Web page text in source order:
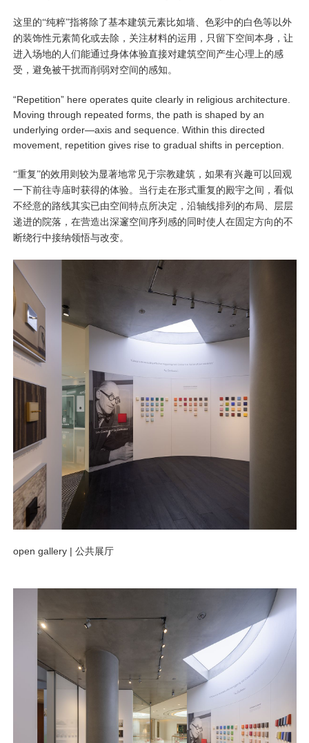
这里的“纯粹”指将除了基本建筑元素比如墙、色彩中的白色等以外
的装饰性元素简化或去除，关注材料的运用，只留下空间本身，让
进入场地的人们能通过身体体验直接对建筑空间产生心理上的感
受，避免被干扰而削弱对空间的感知。
“Repetition” here operates quite clearly in religious architecture.
Moving through repeated forms, the path is shaped by an
underlying order—axis and sequence. Within this directed
movement, repetition gives rise to gradual shifts in perception.
“重复”的效用则较为显著地常见于宗教建筑，如果有兴趣可以回观
一下前往寺庙时获得的体验。当行走在形式重复的殿宇之间，看似
不经意的路线其实已由空间特点所决定，沿轴线排列的布局、层层
递进的院落，在营造出深邃空间序列感的同时使人在固定方向的不
断绕行中接纳领悟与改变。
open gallery | 公共展厅